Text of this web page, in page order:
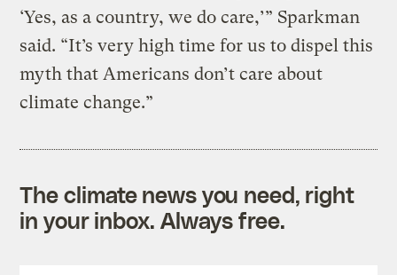
‘Yes, as a country, we do care,’” Sparkman
said. “It’s very high time for us to dispel this
myth that Americans don’t care about
climate change.”
The climate news you need, right
in your inbox. Always free.